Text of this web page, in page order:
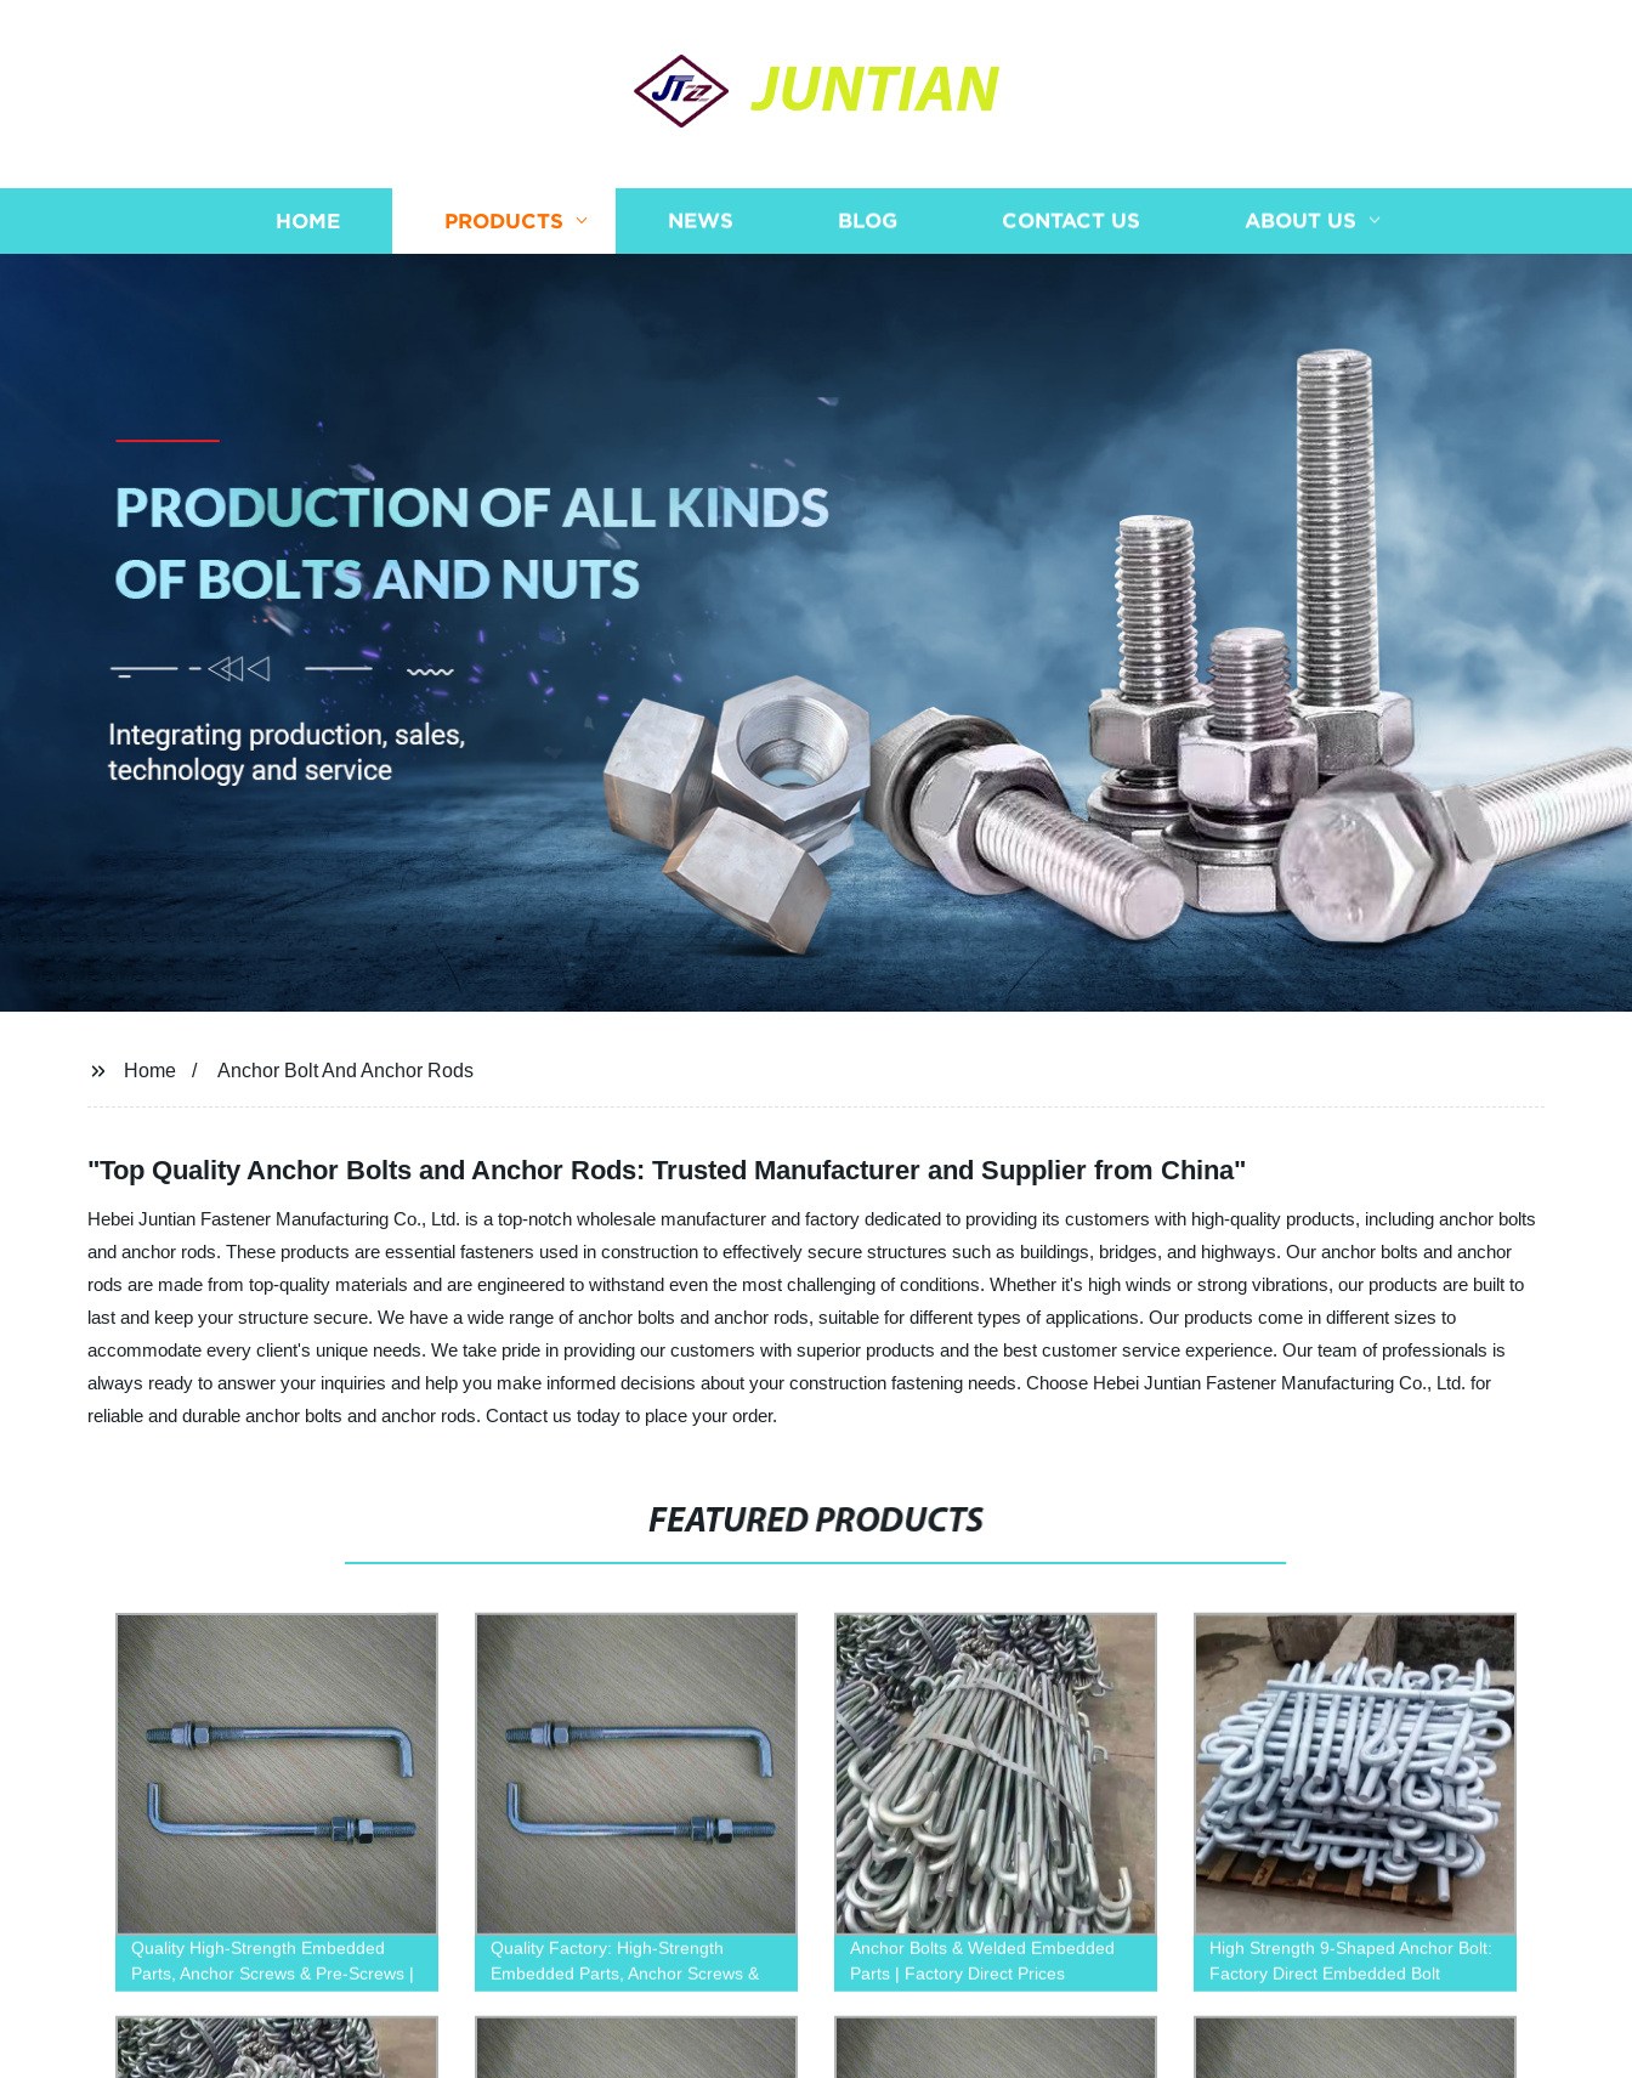
JUNTIAN
HOME PRODUCTS NEWS BLOG CONTACT US ABOUT US
Home Anchor Bolt And Anchor Rods
"Top Quality Anchor Bolts and Anchor Rods: Trusted Manufacturer and Supplier from China"
Hebei Juntian Fastener Manufacturing Co., Ltd. is a top-notch wholesale manufacturer and factory dedicated to providing its customers with high-quality products, including anchor bolts
and anchor rods. These products are essential fasteners used in construction to effectively secure structures such as buildings, bridges, and highways. Our anchor bolts and anchor
rods are made from top-quality materials and are engineered to withstand even the most challenging of conditions. Whether it's high winds or strong vibrations, our products are built to
last and keep your structure secure. We have a wide range of anchor bolts and anchor rods, suitable for different types of applications. Our products come in different sizes to
accommodate every client's unique needs. We take pride in providing our customers with superior products and the best customer service experience. Our team of professionals is
always ready to answer your inquiries and help you make informed decisions about your construction fastening needs. Choose Hebei Juntian Fastener Manufacturing Co., Ltd. for
reliable and durable anchor bolts and anchor rods. Contact us today to place your order.
FEATURED PRODUCTS
Quality High-Strength Embedded
Parts, Anchor Screws & Pre-Screws |
Quality Factory: High-Strength
Embedded Parts, Anchor Screws &
Anchor Bolts & Welded Embedded
Parts | Factory Direct Prices
High Strength 9-Shaped Anchor Bolt:
Factory Direct Embedded Bolt